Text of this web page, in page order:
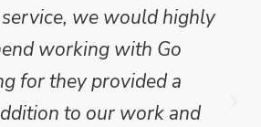
we would highly
working with Go
for they provided a
to our work and